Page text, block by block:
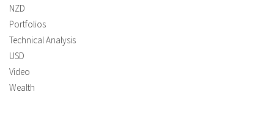
NZD
Portfolios
Technical Analysis
USD
Video
Wealth